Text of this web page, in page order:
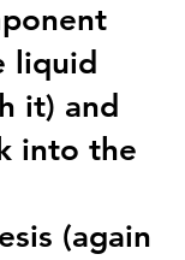
liquid
it) and
into the
(again